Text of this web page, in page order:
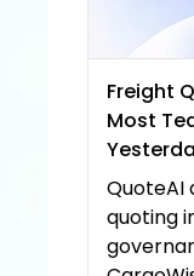
Freight
Most
QuoteAI
quoting